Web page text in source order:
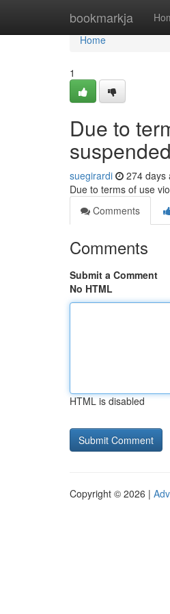
bookmarkja
Home
Home
1
Due to
suegirardi 274 days
Due to terms of use
Comments
Comments
Submit a Comment
No HTML
HTML is disabled
Copyright © 2026 |